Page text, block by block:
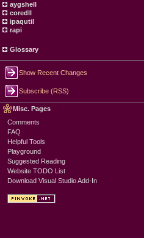
aygshell
coredll
ipaqutil
rapi
Glossary
Show Recent Changes
Subscribe (RSS)
Misc. Pages
Comments
FAQ
Helpful Tools
Playground
Suggested Reading
Website TODO List
Download Visual Studio Add-In